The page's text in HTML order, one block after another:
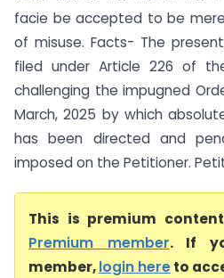
facie be accepted to be
of misuse. Facts- The
filed under Article 226 of
challenging the impugned
March, 2025 by which
has been directed and
imposed on the Petitioner.
This is premium
Premium member. If
member,login hereto